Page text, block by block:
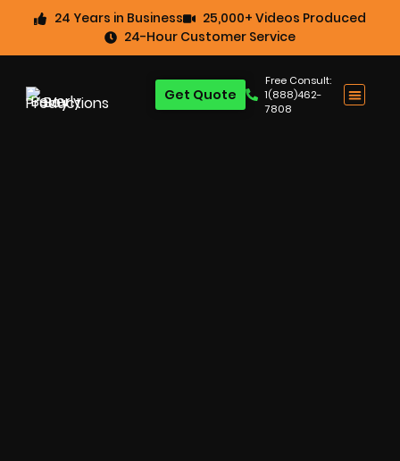
24 Years in Business
25,000+ Videos Produced
24-Hour Customer Service
Free Consult:
1(888)462-
7808
Get Quote